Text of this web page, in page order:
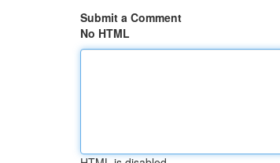
Submit a Comment
No HTML